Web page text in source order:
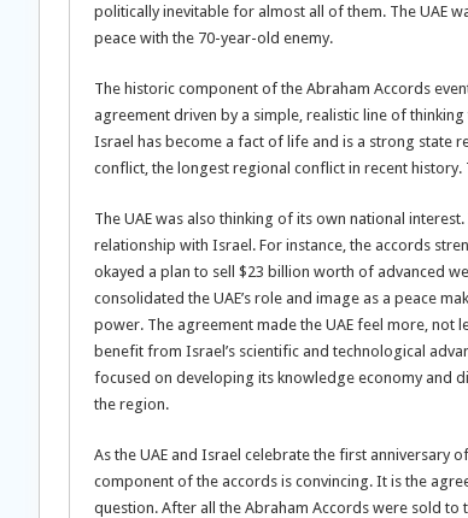
politically inevitable for almost all of them. The UAE
peace with the 70-year-old enemy.
The historic component of the Abraham Accords
agreement driven by a simple, realistic line of
Israel has become a fact of life and is a strong state
conflict, the longest regional conflict in recent history.
The UAE was also thinking of its own national
relationship with Israel. For instance, the accords
okayed a plan to sell $23 billion worth of advanced
consolidated the UAE’s role and image as a peace
power. The agreement made the UAE feel more, not
benefit from Israel’s scientific and technological
focused on developing its knowledge economy and
the region.
As the UAE and Israel celebrate the first anniversary
component of the accords is convincing. It is the
question. After all the Abraham Accords were sold